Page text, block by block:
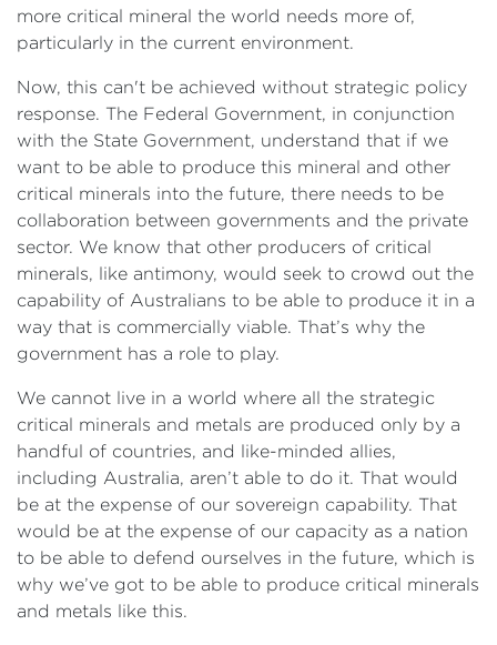
more critical mineral the world needs more of,
particularly in the current environment.
Now, this can't be achieved without strategic policy
response. The Federal Government, in conjunction
with the State Government, understand that if we
want to be able to produce this mineral and other
critical minerals into the future, there needs to be
collaboration between governments and the private
sector. We know that other producers of critical
minerals, like antimony, would seek to crowd out the
capability of Australians to be able to produce it in a
way that is commercially viable. That’s why the
government has a role to play.
We cannot live in a world where all the strategic
critical minerals and metals are produced only by a
handful of countries, and like-minded allies,
including Australia, aren’t able to do it. That would
be at the expense of our sovereign capability. That
would be at the expense of our capacity as a nation
to be able to defend ourselves in the future, which is
why we’ve got to be able to produce critical minerals
and metals like this.